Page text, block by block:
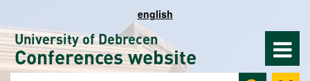
english
University of Debrecen
Conferences website